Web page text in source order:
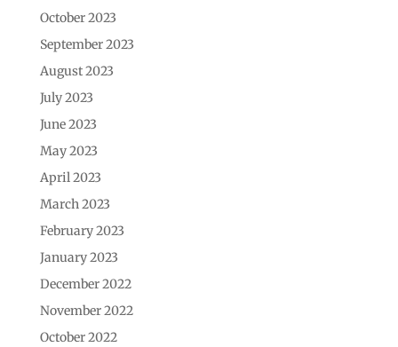
October 2023
September 2023
August 2023
July 2023
June 2023
May 2023
April 2023
March 2023
February 2023
January 2023
December 2022
November 2022
October 2022